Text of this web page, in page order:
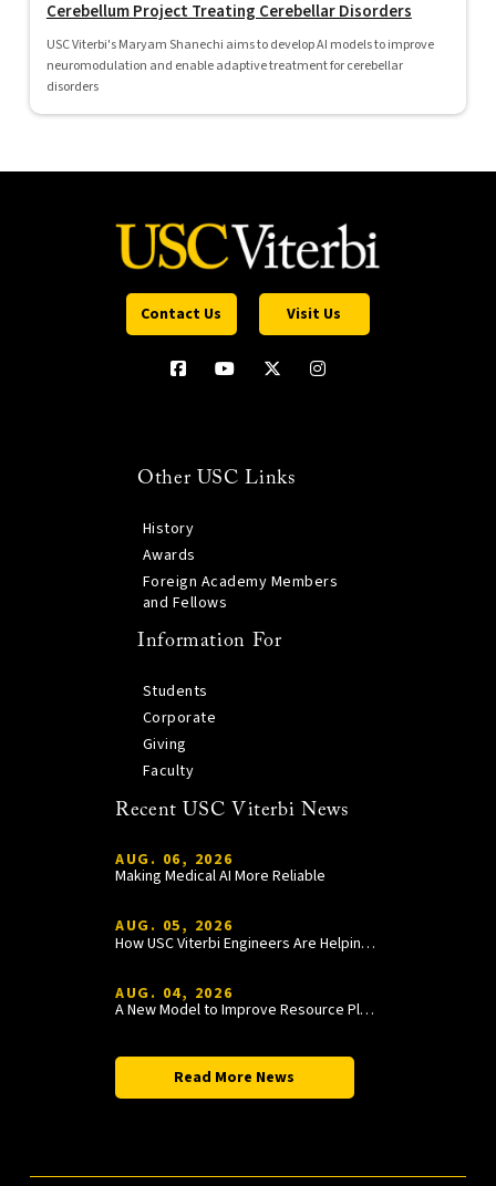
Cerebellum Project Treating Cerebellar Disorders
USC Viterbi's Maryam Shanechi aims to develop AI models to improve
neuromodulation and enable adaptive treatment for cerebellar
disorders
Contact Us Visit Us
Other USC Links
History
Awards
Foreign Academy Members
and Fellows
Information For
Students
Corporate
Giving
Faculty
Recent USC Viterbi News
AUG. 06, 2026
Making Medical AI More Reliable
AUG. 05, 2026
How USC Viterbi Engineers Are Helping Trojan Football Gain a Competitive Edge
AUG. 04, 2026
A New Model to Improve Resource Planning and Allocation
Read More News